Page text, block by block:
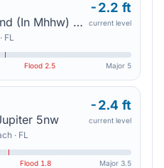
Conch Bar Jupiter Sound (In Mhhw) — Tequesta
· FL
-2.2 ft
current level
Flood 2.5 Major 5
5nw
· FL
-2.4 ft
current level
Flood 1.8 Major 3.5